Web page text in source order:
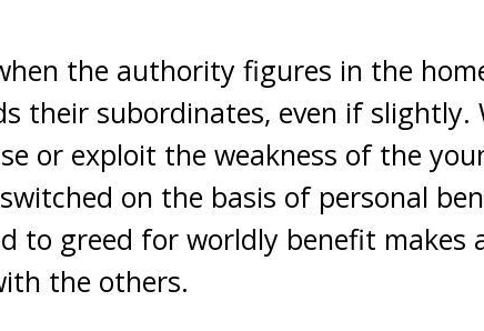
the authority figures in the
their subordinates, even if slightly.
or exploit the weakness of the
switched on the basis of personal
to greed for worldly benefit makes
the others.